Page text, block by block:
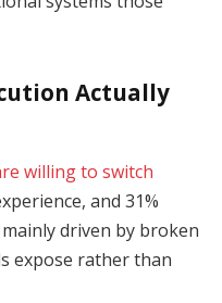
Actually
willing to switch
and 31%
driven by broken
expose rather than